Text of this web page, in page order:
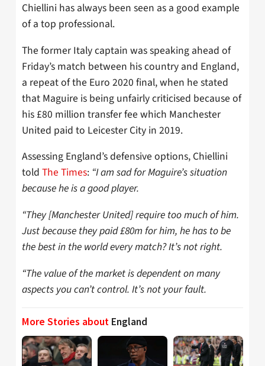
Chiellini has always been seen as a good example
of a top professional.
The former Italy captain was speaking ahead of
Friday’s match between his country and England,
a repeat of the Euro 2020 final, when he stated
that Maguire is being unfairly criticised because of
his £80 million transfer fee which Manchester
United paid to Leicester City in 2019.
Assessing England’s defensive options, Chiellini
told The Times: “I am sad for Maguire’s situation
because he is a good player.
“They [Manchester United] require too much of him.
Just because they paid £80m for him, he has to be
the best in the world every match? It’s not right.
“The value of the market is dependent on many
aspects you can’t control. It’s not your fault.
More Stories about England